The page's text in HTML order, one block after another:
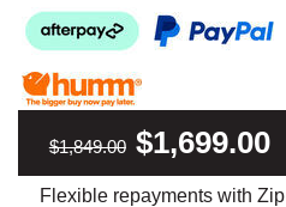
$1,849.00 $1,699.00
Flexible repayments with Zip